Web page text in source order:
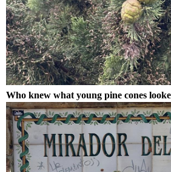
Who knew what young pine cones